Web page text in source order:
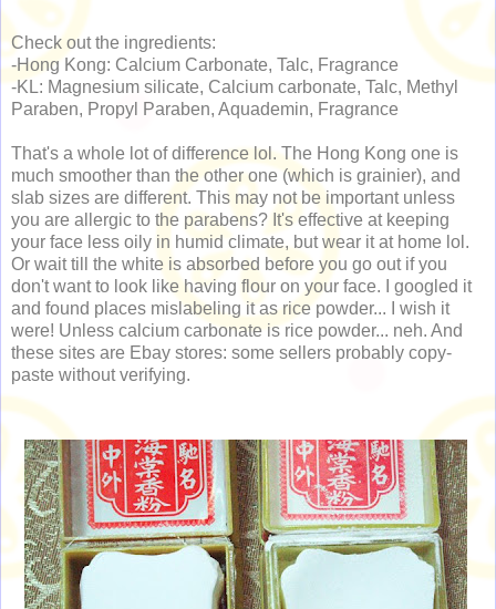
Check out the ingredients:
-Hong Kong: Calcium Carbonate, Talc, Fragrance
-KL: Magnesium silicate, Calcium carbonate, Talc, Methyl
Paraben, Propyl Paraben, Aquademin, Fragrance
That's a whole lot of difference lol. The Hong Kong one is
much smoother than the other one (which is grainier), and
slab sizes are different. This may not be important unless
you are allergic to the parabens? It's effective at keeping
your face less oily in humid climate, but wear it at home lol.
Or wait till the white is absorbed before you go out if you
don't want to look like having flour on your face. I googled it
and found places mislabeling it as rice powder... I wish it
were! Unless calcium carbonate is rice powder... neh. And
these sites are Ebay stores: some sellers probably copy-
paste without verifying.